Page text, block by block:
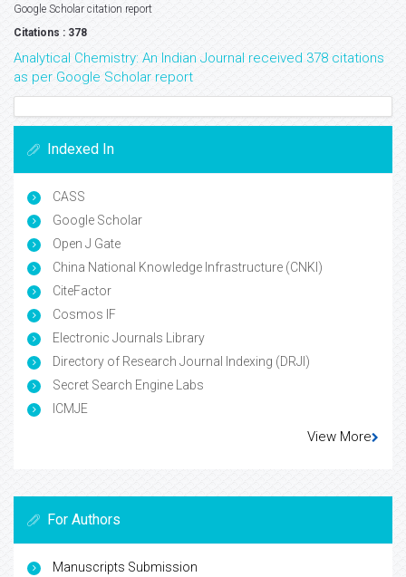
Google Scholar citation report
Citations : 378
Analytical Chemistry: An Indian Journal received 378 citations
as per Google Scholar report
Indexed In
CASS
Google Scholar
Open J Gate
China National Knowledge Infrastructure (CNKI)
CiteFactor
Cosmos IF
Electronic Journals Library
Directory of Research Journal Indexing (DRJI)
Secret Search Engine Labs
ICMJE
View More
For Authors
Manuscripts Submission